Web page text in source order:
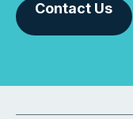
Contact Us